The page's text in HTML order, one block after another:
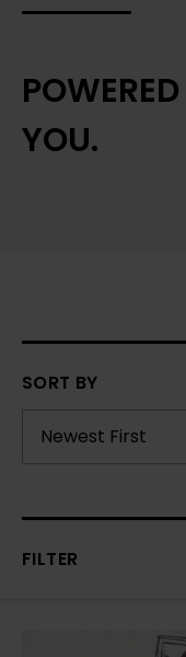
YOU.
SORT BY
FILTER